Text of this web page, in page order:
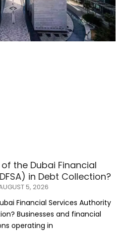
the Dubai Financial
in Debt Collection?
5, 2026
Financial Services Authority
Businesses and financial
operating in